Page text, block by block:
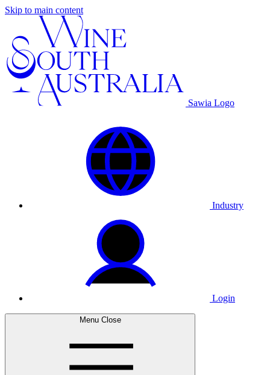
Skip to main content
Sawia Logo
Industry
Login
Menu Close